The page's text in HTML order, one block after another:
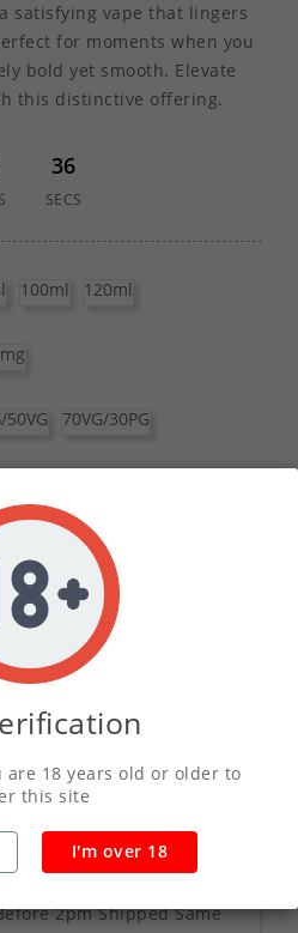
satisfying vape that lingers
for moments when you
bold yet smooth. Elevate
this distinctive offering.
36
SECS
100ml 120ml
50VG
70VG/30PG
With Vivawallet
2pm Shipped Same
are 18 years old or older to
this site
I'm over 18